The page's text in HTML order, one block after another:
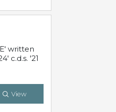
written
c.d.s. '21
View